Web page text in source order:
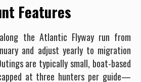
Features
the Atlantic Flyway run from
and adjust yearly to migration
are typically small, boat-based
at three hunters per guide—